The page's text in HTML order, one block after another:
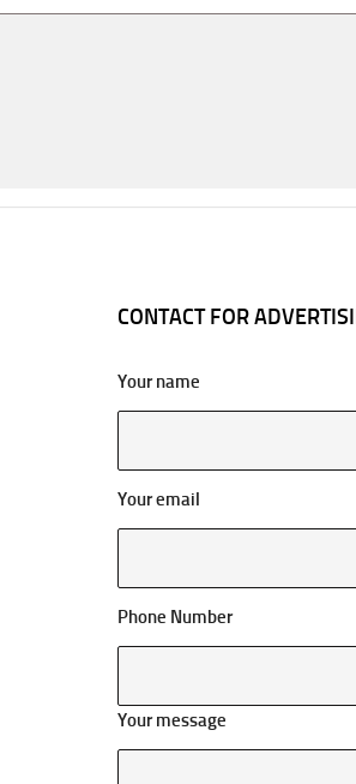
CONTACT FOR
Your name
Your email
Phone Number
Your message